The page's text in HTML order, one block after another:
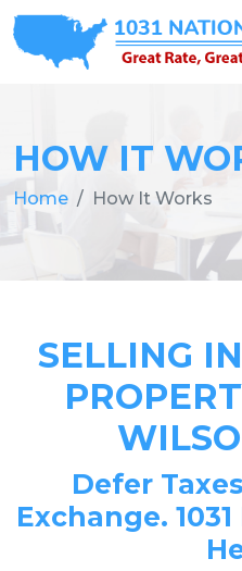
HOW IT
Home How It Works
SELLING
Defer
Exchange.